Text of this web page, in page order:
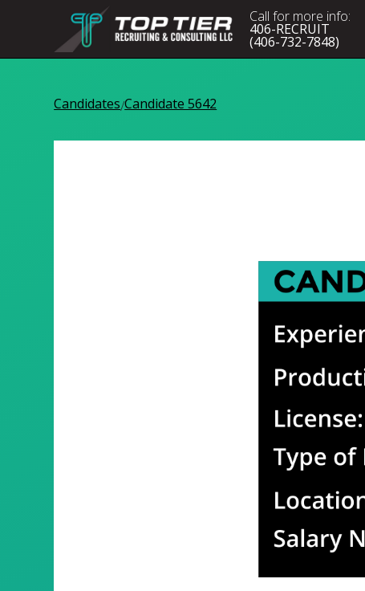
Call for more info:
406-RECRUIT
(406-732-7848)
Candidates/Candidate 5642